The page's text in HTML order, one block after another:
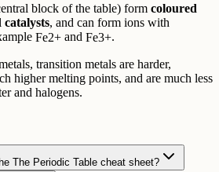
block of the table) form coloured
catalysts, and can form ions with
Fe2+ and Fe3+.
transition metals are harder,
higher melting points, and are much less
and halogens.
The Periodic Table cheat sheet?